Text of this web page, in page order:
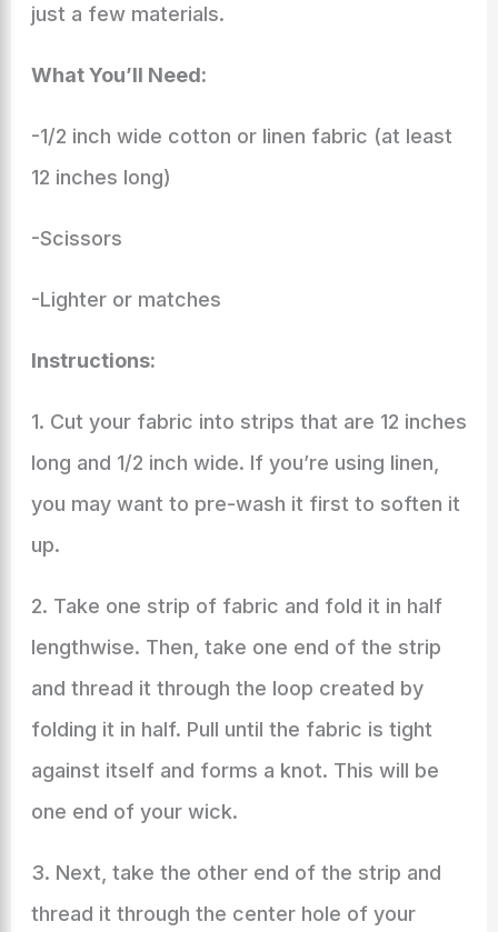
just a few materials.
What You’ll Need:
-1/2 inch wide cotton or linen fabric (at least
12 inches long)
-Scissors
-Lighter or matches
Instructions:
1. Cut your fabric into strips that are 12 inches
long and 1/2 inch wide. If you’re using linen,
you may want to pre-wash it first to soften it
up.
2. Take one strip of fabric and fold it in half
lengthwise. Then, take one end of the strip
and thread it through the loop created by
folding it in half. Pull until the fabric is tight
against itself and forms a knot. This will be
one end of your wick.
3. Next, take the other end of the strip and
thread it through the center hole of your